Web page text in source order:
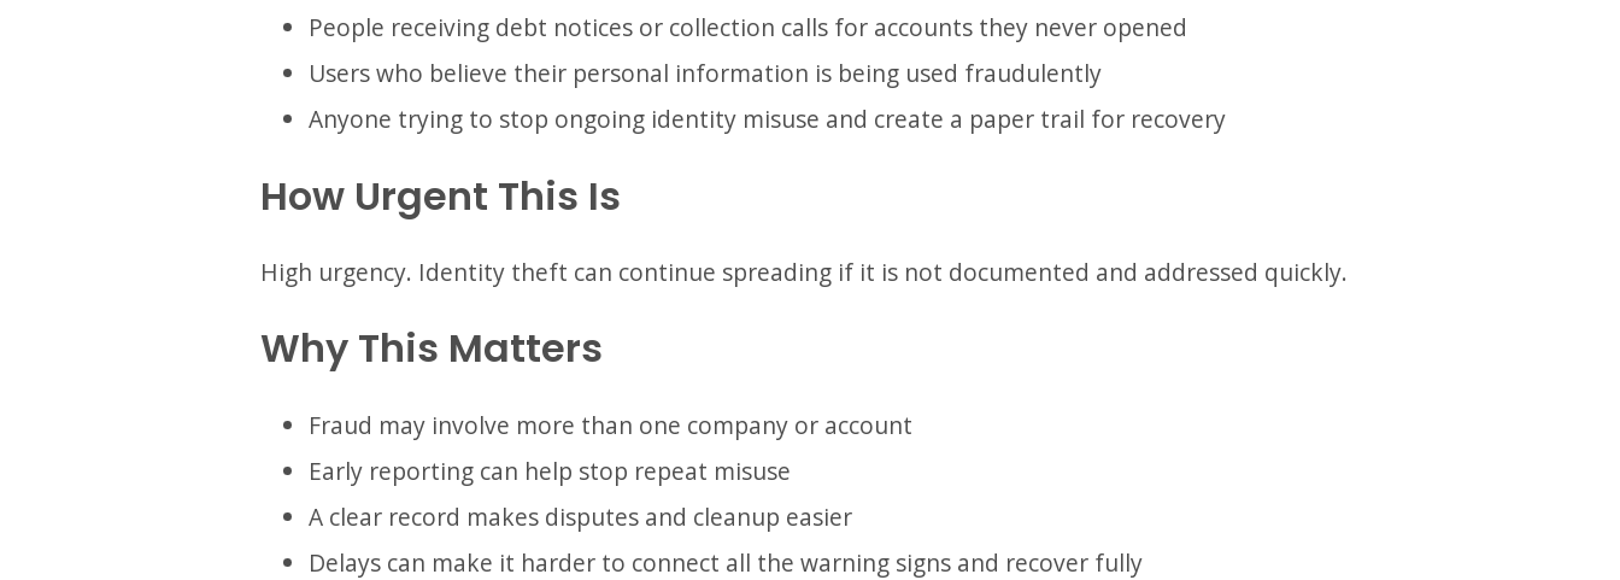
People receiving debt notices or collection calls for accounts they never opened
Users who believe their personal information is being used fraudulently
Anyone trying to stop ongoing identity misuse and create a paper trail for recovery
How Urgent This Is
High urgency. Identity theft can continue spreading if it is not documented and addressed quickly.
Why This Matters
Fraud may involve more than one company or account
Early reporting can help stop repeat misuse
A clear record makes disputes and cleanup easier
Delays can make it harder to connect all the warning signs and recover fully